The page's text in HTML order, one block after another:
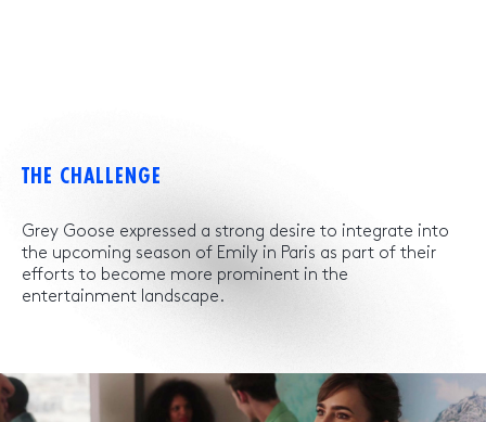
THE CHALLENGE
Grey Goose expressed a strong desire to integrate into
the upcoming season of Emily in Paris as part of their
efforts to become more prominent in the
entertainment landscape.